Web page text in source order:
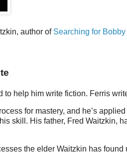
author of Searching for
to help him write fiction. Ferris
for mastery, and he’s applied
skill. His father, Fred Waitzkin,
the elder Waitzkin has found